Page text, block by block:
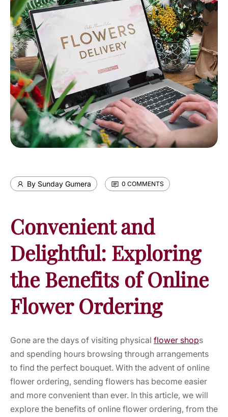
By Sunday Gumera 0 COMMENTS
Convenient and
Delightful: Exploring
the Benefits of Online
Flower Ordering
Gone are the days of visiting physical flower shops
and spending hours browsing through arrangements
to find the perfect bouquet. With the advent of online
flower ordering, sending flowers has become easier
and more convenient than ever. In this article, we will
explore the benefits of online flower ordering, from the